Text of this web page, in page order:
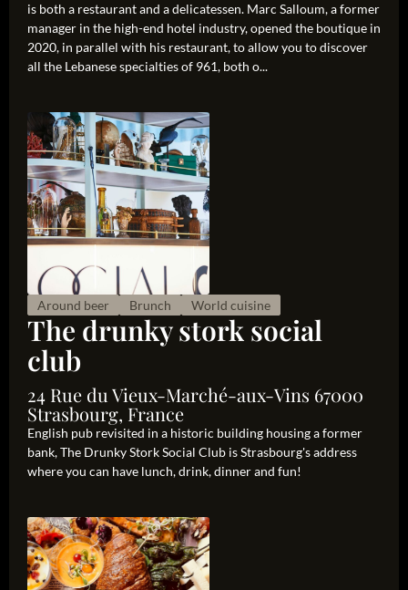
is both a restaurant and a delicatessen. Marc Salloum, a former
manager in the high-end hotel industry, opened the boutique in
2020, in parallel with his restaurant, to allow you to discover
all the Lebanese specialties of 961, both o...
Around beer Brunch World cuisine
The drunky stork social
club
24 Rue du Vieux-Marché-aux-Vins 67000
Strasbourg, France
English pub revisited in a historic building housing a former
bank, The Drunky Stork Social Club is Strasbourg's address
where you can have lunch, drink, dinner and fun!